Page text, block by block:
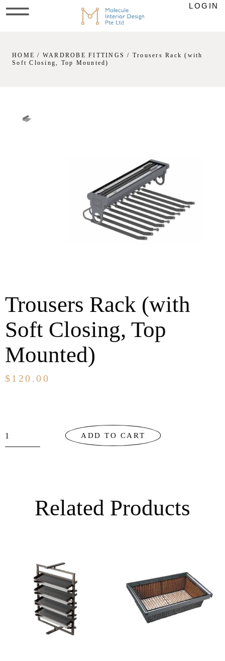
LOGIN
HOME / WARDROBE FITTINGS / Trousers Rack (with
Soft Closing, Top Mounted)
Trousers Rack (with
Soft Closing, Top
Mounted)
$ 120.00
ADD TO CART
Related Products